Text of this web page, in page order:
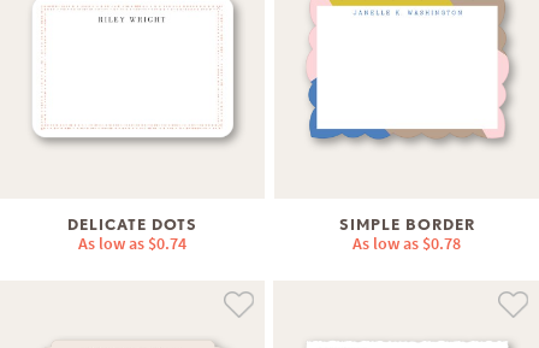
DELICATE DOTS
As low as $0.74
SIMPLE BORDER
As low as $0.78